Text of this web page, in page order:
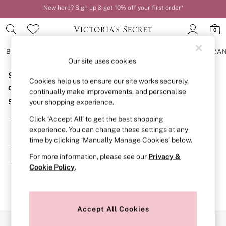
New here? Sign up & get 10% off your first order*
0
BRAS
BRAS
New In
2 Bras for £50
Bestsellers
Bridal Shop
Matching Sets
Bra Fit Guide
Gift Cards
Balcony
Bralettes
Demi
Post Surgery
Sorry, the category you requested might have moved
or no longer exists.
Suggestions:
Search for the item or category you are looking for in the
search bar above.
Browse the categories above in the menu.
If you know the type of product you are looking for, try
searching for it above.
Our site uses cookies
Cookies help us to ensure our site works securely,
continually make improvements, and personalise
your shopping experience.
Click ‘Accept All’ to get the best shopping
experience. You can change these settings at any
time by clicking ‘Manually Manage Cookies’ below.
For more information, please see our Privacy &
Cookie Policy.
Accept All Cookies